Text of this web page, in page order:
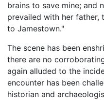
brains to save mine; and
prevailed with her father,
to Jamestown."
The scene has been
there are no
again alluded to the
encounter has been
historian and